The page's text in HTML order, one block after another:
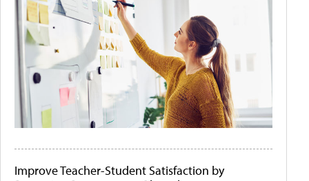
Improve Teacher-Student Satisfaction by